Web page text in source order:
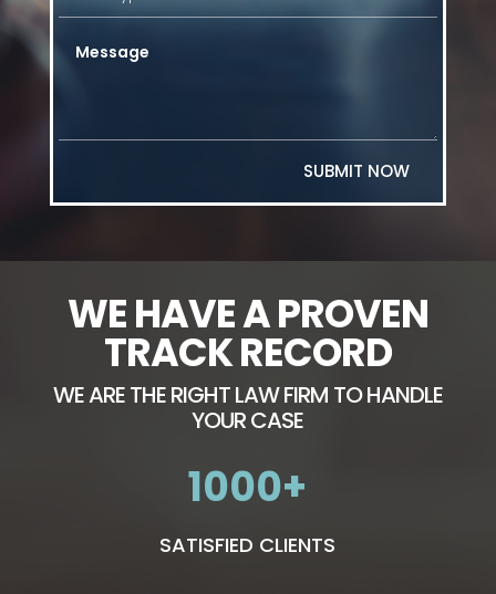
SUBMIT NOW
WE HAVE A PROVEN
TRACK RECORD
WE ARE THE RIGHT LAW FIRM TO HANDLE
YOUR CASE
1000
SATISFIED CLIENTS